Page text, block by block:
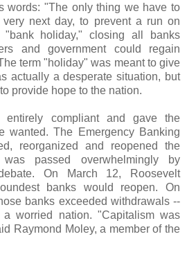
words: "The only thing we have to
next day, to prevent a run on
holiday," closing all banks
and government could regain
term "holiday" was meant to give
actually a desperate situation, but
provide hope to the nation.
entirely compliant and gave the
wanted. The Emergency Banking
reorganized and reopened the
passed overwhelmingly by
On March 12, Roosevelt
banks would reopen. On
banks exceeded withdrawals --
worried nation. "Capitalism was
Raymond Moley, a member of the